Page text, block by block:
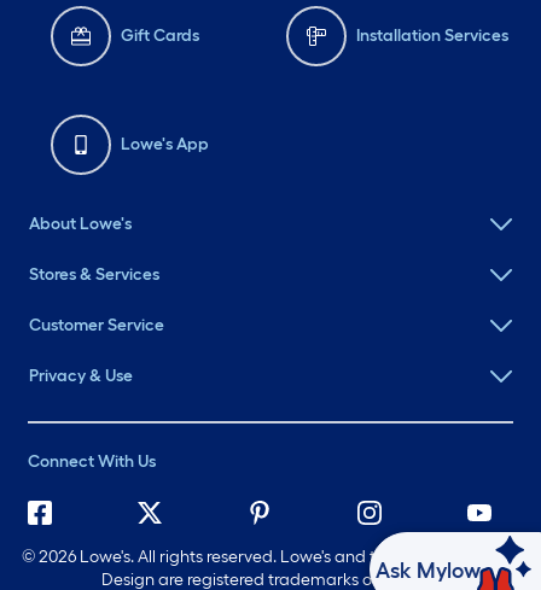
Gift Cards Installation Services
Lowe's App
About Lowe's
Stores & Services
Customer Service
Privacy & Use
Connect With Us
©2026 Lowe's. All rights reserved. Lowe's and the Gable Mansard
Design are registered trademarks of LF, LLC.
Ask Mylow